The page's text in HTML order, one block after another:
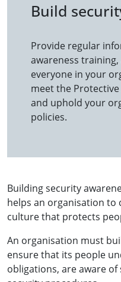
Build
Provide regular
awareness
everyone in your
meet the
and uphold your
policies.
Building security
helps an organisation to
culture that protects
An organisation must
ensure that its people
obligations, are aware